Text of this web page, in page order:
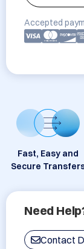
Accepted
Fast, Easy and
Secure
Need
Contact